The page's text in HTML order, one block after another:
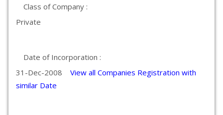
Class of Company :
Private
Date of Incorporation :
31-Dec-2008 View all Companies Registration with
similar Date